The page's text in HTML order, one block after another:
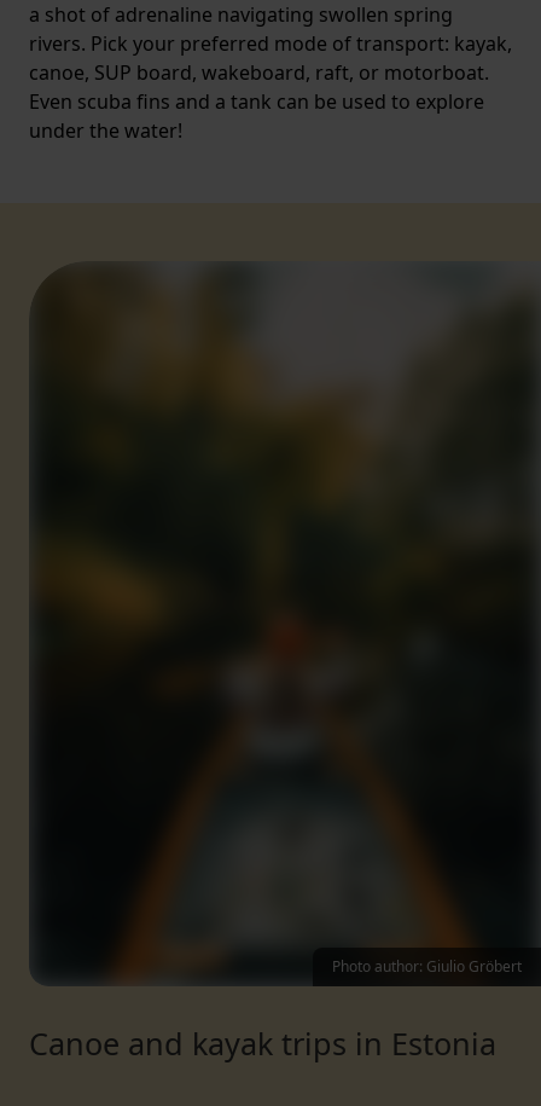
a shot of adrenaline navigating swollen spring
rivers. Pick your preferred mode of transport: kayak,
canoe, SUP board, wakeboard, raft, or motorboat.
Even scuba fins and a tank can be used to explore
under the water!
Canoe and kayak trips in Estonia
Photo author: Giulio Gröbert